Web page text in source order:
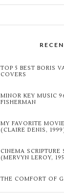
TOP 5 BEST BORIS
COVERS
MINOR KEY MUSIC
FISHERMAN
MY FAVORITE
(CLAIRE DENIS,
CINEMA
(MERVYN LEROY,
THE COMFORT OF